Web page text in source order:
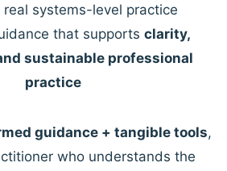
systems-level practice
that supports clarity,
sustainable professional
practice
guidance + tangible tools,
who understands the